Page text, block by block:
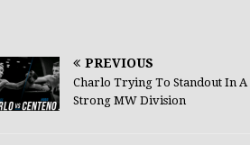
PREVIOUS
Charlo Trying To Standout In A
Strong MW Division